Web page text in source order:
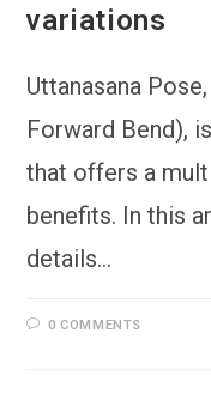
variations
Uttanasana
Forward Bend),
that offers a
benefits. In this
details…
0 COMMENTS